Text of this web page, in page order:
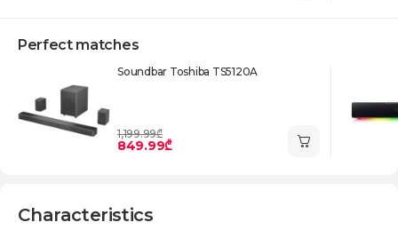
Perfect matches
Soundbar Toshiba TS5120A
1,199.99₾
849.99₾
Characteristics